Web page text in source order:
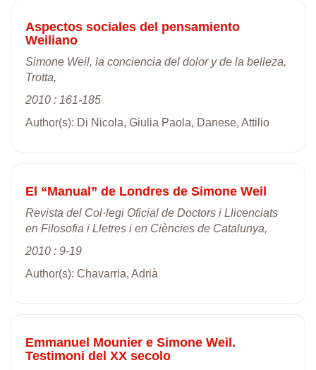
Aspectos sociales del pensamiento
Weiliano
Simone Weil, la conciencia del dolor y de la belleza,
Trotta,
2010 : 161-185
Author(s): Di Nicola, Giulia Paola, Danese, Attilio
El “Manual” de Londres de Simone Weil
Revista del Col·legi Oficial de Doctors i Llicenciats
en Filosofia i Lletres i en Ciències de Catalunya,
2010 : 9-19
Author(s): Chavarria, Adrià
Emmanuel Mounier e Simone Weil.
Testimoni del XX secolo